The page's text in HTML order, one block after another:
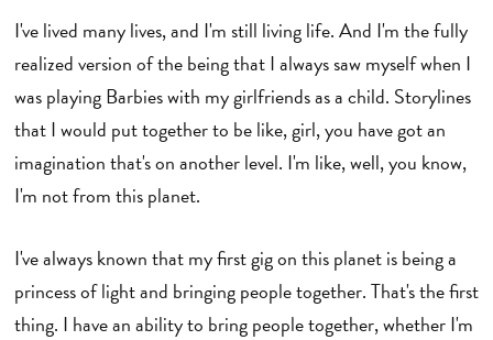
I've lived many lives, and I'm still living life. And I'm the fully
realized version of the being that I always saw myself when I
was playing Barbies with my girlfriends as a child. Storylines
that I would put together to be like, girl, you have got an
imagination that's on another level. I'm like, well, you know,
I'm not from this planet.
I've always known that my first gig on this planet is being a
princess of light and bringing people together. That's the first
thing. I have an ability to bring people together, whether I'm